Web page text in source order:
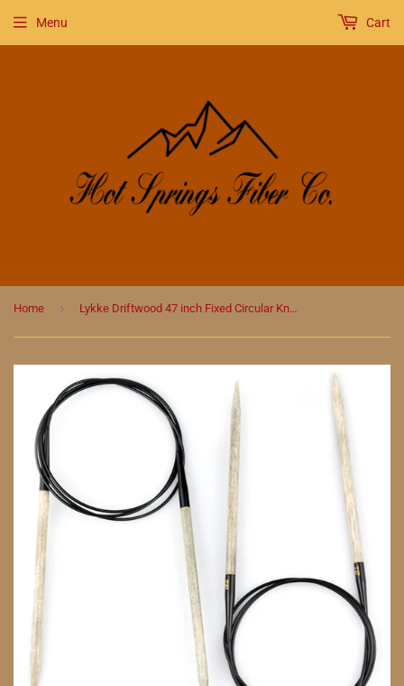
Menu Cart
Home › Lykke Driftwood 47 inch Fixed Circular Knitting Needles